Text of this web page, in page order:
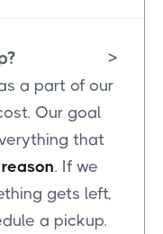
>
a part of our
Our goal
that
. If we
gets left,
a pickup.